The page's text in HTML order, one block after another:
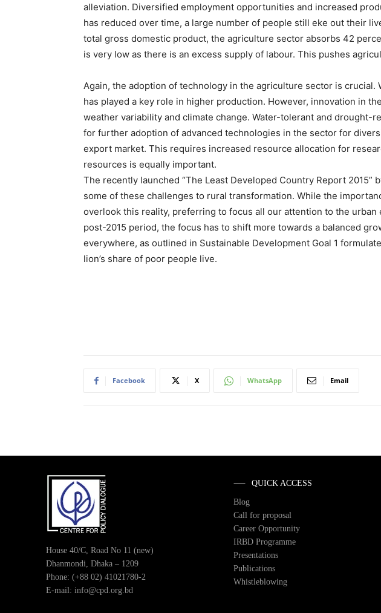
alleviation. Diversified employment opportunities and increased
has reduced over time, a large number of people still eke out their
total gross domestic product, the agriculture sector absorbs 42
is very low as there is an excess supply of labour. This pushes
Again, the adoption of technology in the agriculture sector is
has played a key role in higher production. However, innovation in
weather variability and climate change. Water-tolerant and
for further adoption of advanced technologies in the sector for
export market. This requires increased resource allocation for
resources is equally important.
The recently launched “The Least Developed Country Report
some of these challenges to rural transformation. While the
overlook this reality, preferring to focus all our attention to the
post-2015 period, the focus has to shift more towards a balanced
everywhere, as outlined in Sustainable Development Goal 1
lion’s share of poor people live.
Facebook X WhatsApp Email
House 40/C, Road No 11 (new)
Dhanmondi, Dhaka – 1209
Phone: (+88 02) 41021780-2
E-mail: info@cpd.org.bd
QUICK ACCESS
Blog
Call for proposal
Career Opportunity
IRBD Programme
Presentations
Publications
Whistleblowing